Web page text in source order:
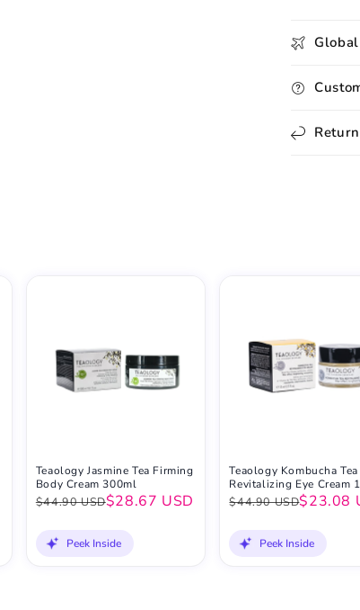
Teaology Jasmine Tea Firming
Body Cream 300ml
$44.90 USD$28.67 USD
Peek Inside
Teaology Kombucha Tea
Revitalizing Eye Cream
$44.90 USD$23.08
Peek Inside